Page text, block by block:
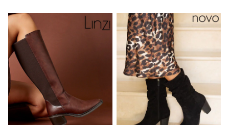
Puffers
Shop all
Lilo & Stitch
Bluey
Disney
Peppa Pig
All Girls Sportwear
New In
Trainers
Hoodies & Sweatshirts
Leggings, Joggers & Shorts